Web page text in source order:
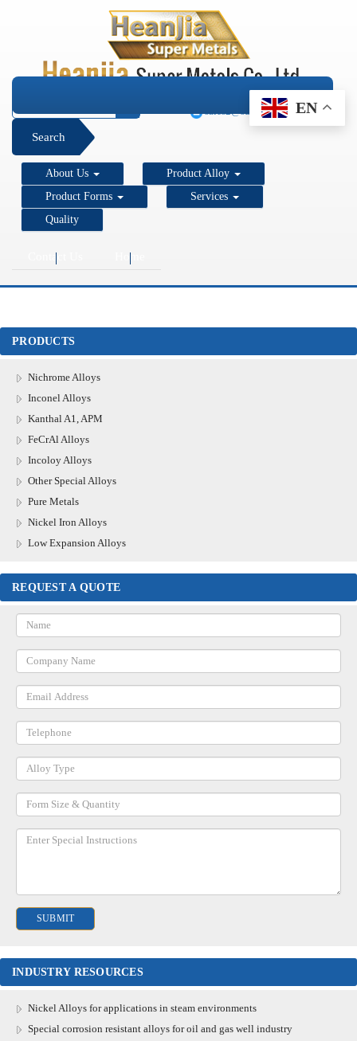
+1 206 890 7337
sales2@super-metals.com
EN
Search
About Us
Product Alloy
Product Forms
Services
Quality
Contact Us Home
PRODUCTS
Nichrome Alloys
Inconel Alloys
Kanthal A1, APM
FeCrAl Alloys
Incoloy Alloys
Other Special Alloys
Pure Metals
Nickel Iron Alloys
Low Expansion Alloys
REQUEST A QUOTE
INDUSTRY RESOURCES
Nickel Alloys for applications in steam environments
Special corrosion resistant alloys for oil and gas well industry